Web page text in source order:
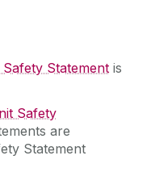
Safety Statement is
Safety
are
Statement